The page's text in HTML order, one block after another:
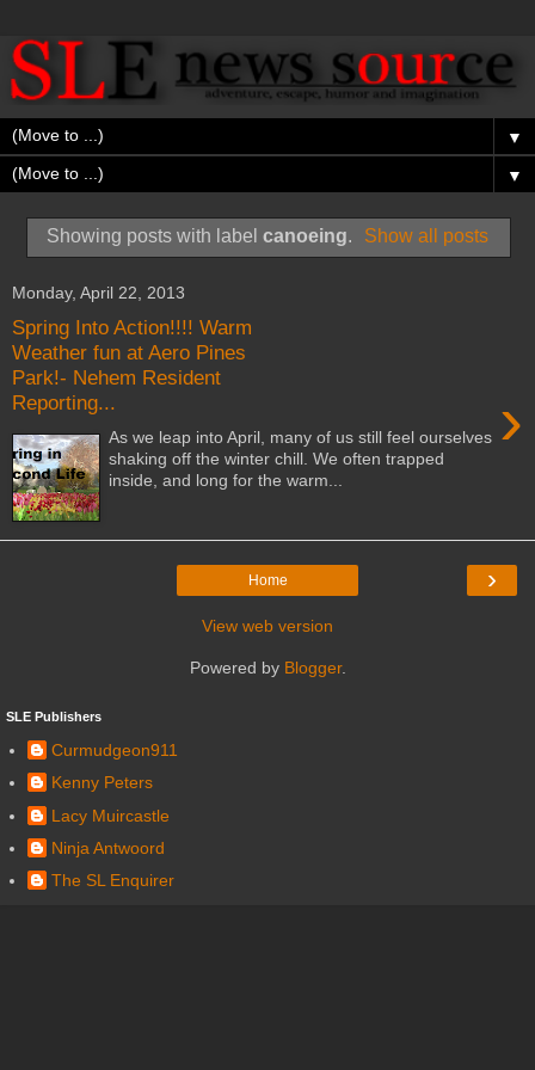
▼
▼
Showing posts with label canoeing. Show all posts
Monday, April 22, 2013
Spring Into Action!!!! Warm
Weather fun at Aero Pines
Park!- Nehem Resident
Reporting...
›
As we leap into April, many of us still feel ourselves
shaking off the winter chill. We often trapped
inside, and long for the warm...
›
Home
View web version
Powered by Blogger.
SLE Publishers
Curmudgeon911
Kenny Peters
Lacy Muircastle
Ninja Antwoord
The SL Enquirer